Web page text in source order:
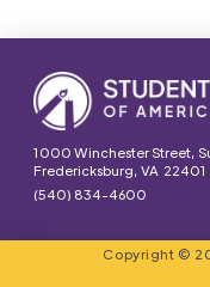
1000 Winchester Street,
Fredericksburg, VA 22401
(540) 834-4600
Copyright ©